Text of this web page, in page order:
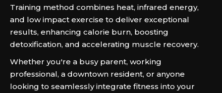
Training method combines heat, infrared energy,
and low impact exercise to deliver exceptional
results, enhancing calorie burn, boosting
detoxification, and accelerating muscle recovery.
Whether you're a busy parent, working
professional, a downtown resident, or anyone
looking to seamlessly integrate fitness into your